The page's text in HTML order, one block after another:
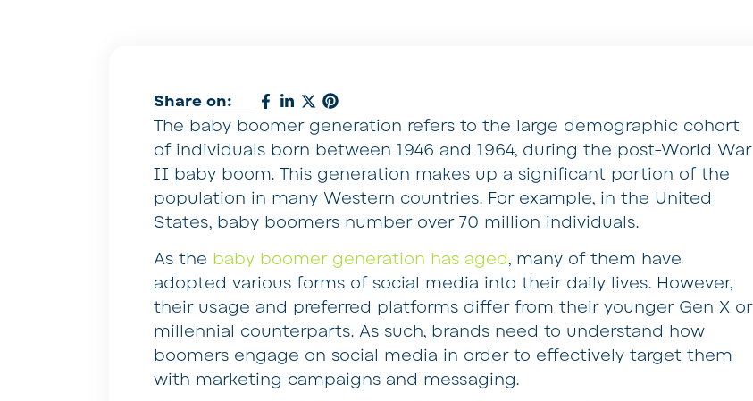
Share on:
The baby boomer generation refers to the large demographic cohort
of individuals born between 1946 and 1964, during the post-World War
II baby boom. This generation makes up a significant portion of the
population in many Western countries. For example, in the United
States, baby boomers number over 70 million individuals.
As the baby boomer generation has aged, many of them have
adopted various forms of social media into their daily lives. However,
their usage and preferred platforms differ from their younger Gen X or
millennial counterparts. As such, brands need to understand how
boomers engage on social media in order to effectively target them
with marketing campaigns and messaging.